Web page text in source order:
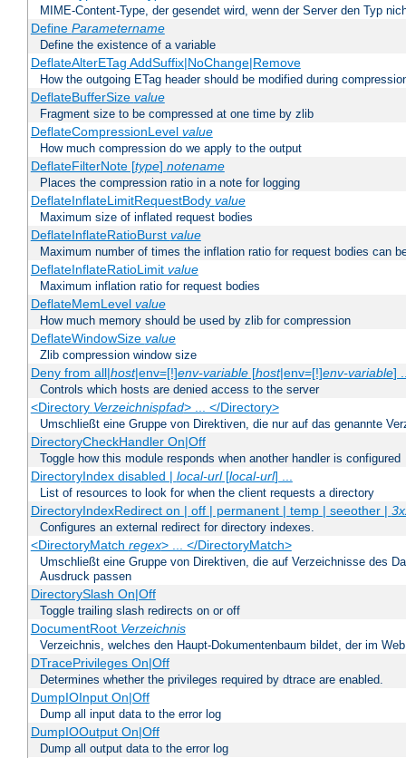
MIME-Content-Type, der gesendet wird, wenn der Server den Typ
Define Parametername
Define the existence of a variable
DeflateAlterETag AddSuffix|NoChange|Remove
How the outgoing ETag header should be modified during
DeflateBufferSize value
Fragment size to be compressed at one time by zlib
DeflateCompressionLevel value
How much compression do we apply to the output
DeflateFilterNote [type] notename
Places the compression ratio in a note for logging
DeflateInflateLimitRequestBody value
Maximum size of inflated request bodies
DeflateInflateRatioBurst value
Maximum number of times the inflation ratio for request bodies can
DeflateInflateRatioLimit value
Maximum inflation ratio for request bodies
DeflateMemLevel value
How much memory should be used by zlib for compression
DeflateWindowSize value
Zlib compression window size
Deny from all|host|env=[!]env-variable[host|env=[!]env-variable]
Controls which hosts are denied access to the server
<Directory Verzeichnispfad> ... </Directory>
Umschließt eine Gruppe von Direktiven, die nur auf das genannte
DirectoryCheckHandler On|Off
Toggle how this module responds when another handler is configured
DirectoryIndex disabled | local-url[local-url] ...
List of resources to look for when the client requests a directory
DirectoryIndexRedirect on | off | permanent | temp | seeother |
Configures an external redirect for directory indexes.
<DirectoryMatch regex> ... </DirectoryMatch>
Umschließt eine Gruppe von Direktiven, die auf Verzeichnisse des
Ausdruck passen
DirectorySlash On|Off
Toggle trailing slash redirects on or off
DocumentRoot Verzeichnis
Verzeichnis, welches den Haupt-Dokumentenbaum bildet, der im
DTracePrivileges On|Off
Determines whether the privileges required by dtrace are enabled.
DumpIOInput On|Off
Dump all input data to the error log
DumpIOOutput On|Off
Dump all output data to the error log